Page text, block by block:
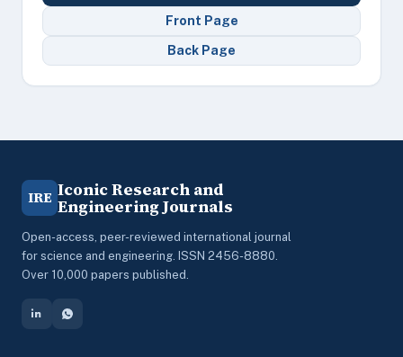
Front Page
Back Page
IRE Iconic Research and
Engineering Journals
Open-access, peer-reviewed international journal
for science and engineering. ISSN 2456-8880.
Over 10,000 papers published.